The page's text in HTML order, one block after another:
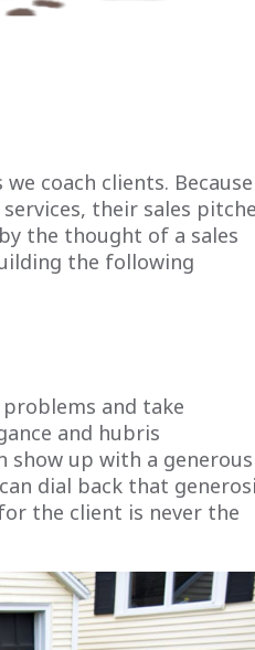
coach clients.
their sales
the thought of a sales
the following
and take
and hubris
show up with a generous
dial back that
the client is never the